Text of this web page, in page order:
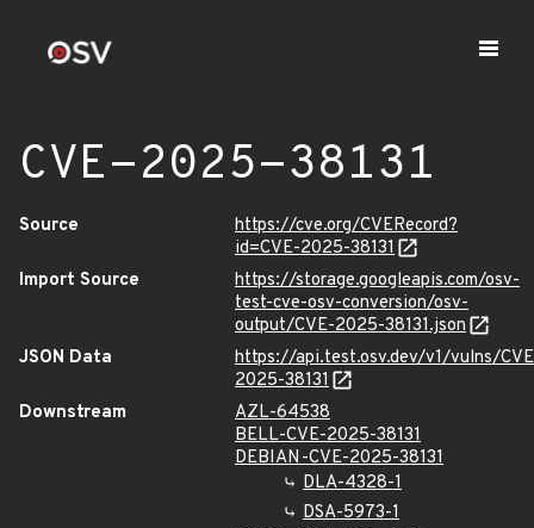
CVE-2025-38131
Source
https://cve.org/CVERecord?
id=CVE-2025-38131
Import Source
https://storage.googleapis.com/osv-
test-cve-osv-conversion/osv-
output/CVE-2025-38131.json
JSON Data
https://api.test.osv.dev/v1/vulns/
2025-38131
Downstream
AZL-64538
BELL-CVE-2025-38131
DEBIAN-CVE-2025-38131
DLA-4328-1
DSA-5973-1